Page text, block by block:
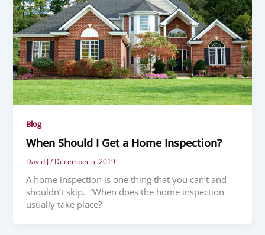
Blog
When Should I Get a Home Inspection?
David J/December 5, 2019
A home inspection is one thing that you can’t and
shouldn’t skip. “When does the home inspection
usually take place?